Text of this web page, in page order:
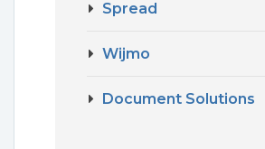
Spread
Wijmo
Document Solutions